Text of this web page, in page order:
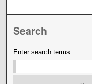
Search
Enter search terms: